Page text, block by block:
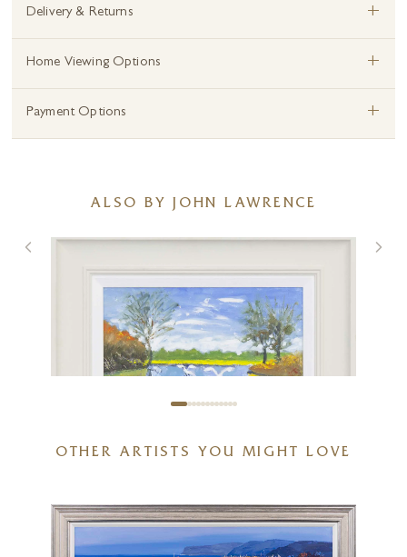
Delivery & Returns +
Home Viewing Options +
Payment Options +
ALSO BY JOHN LAWRENCE
OTHER ARTISTS YOU MIGHT LOVE